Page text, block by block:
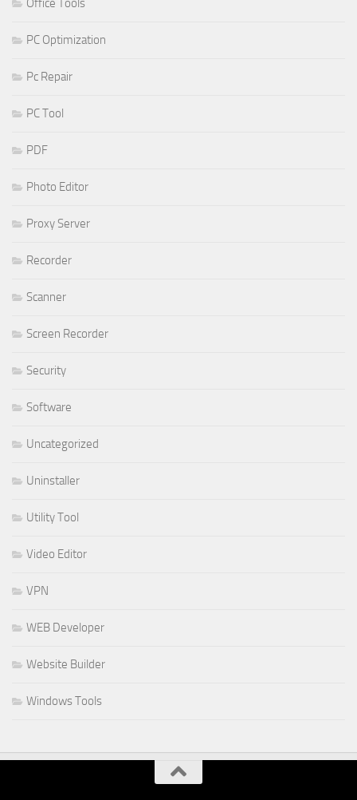
Office Tools
PC Optimization
Pc Repair
PC Tool
PDF
Photo Editor
Proxy Server
Recorder
Scanner
Screen Recorder
Security
Software
Uncategorized
Uninstaller
Utility Tool
Video Editor
VPN
WEB Developer
Website Builder
Windows Tools